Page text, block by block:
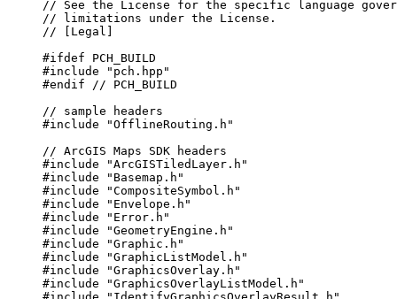
// See the License for the specific language
// limitations under the License.
// [Legal]
#ifdef
PCH_BUILD
#include
"pch.hpp"
#endif // PCH_BUILD
// sample headers
#include
"OfflineRouting.h"
// ArcGIS Maps SDK headers
#include
"ArcGISTiledLayer.h"
#include
"Basemap.h"
#include
"CompositeSymbol.h"
#include
"Envelope.h"
#include
"Error.h"
#include
"GeometryEngine.h"
#include
"Graphic.h"
#include
"GraphicListModel.h"
#include
"GraphicsOverlay.h"
#include
"GraphicsOverlayListModel.h"